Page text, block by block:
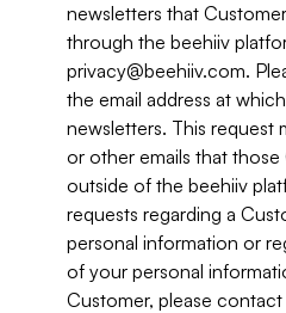
newsletters that
through the beehiiv
privacy@beehiiv.com.
the email address at
newsletters. This request
or other emails that
outside of the beehiiv
requests regarding a
personal information or
of your personal
Customer, please